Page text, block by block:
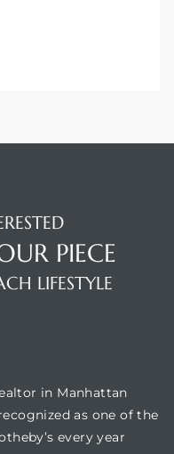
PIECE
LIFESTYLE
in Manhattan
as one of the
every year